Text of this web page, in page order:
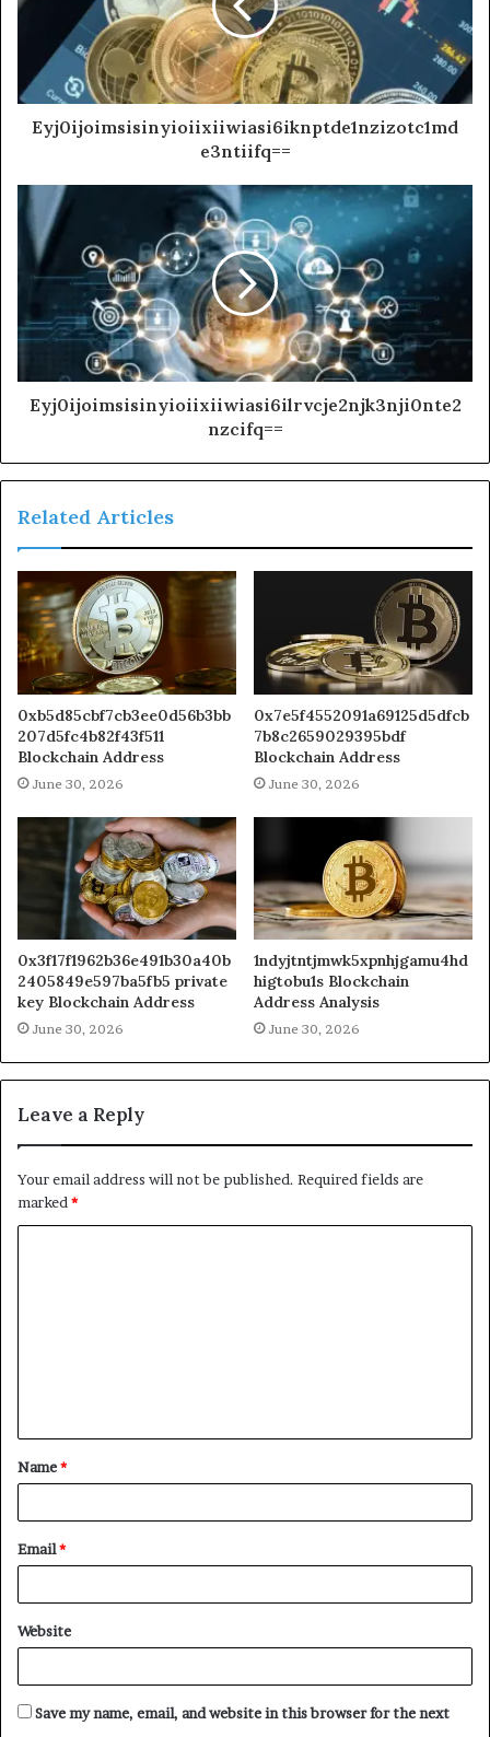
Eyj0ijoimsisinyioiixiiwiasi6iknptde1nzizotc1md
e3ntiifq==
Eyj0ijoimsisinyioiixiiwiasi6ilrvcje2njk3nji0nte2
nzcifq==
Related Articles
0xb5d85cbf7cb3ee0d56b3bb
207d5fc4b82f43f511
Blockchain Address
June 30, 2026
0x7e5f4552091a69125d5dfcb
7b8c2659029395bdf
Blockchain Address
June 30, 2026
0x3f17f1962b36e491b30a40b
2405849e597ba5fb5 private
key Blockchain Address
June 30, 2026
1ndyjtntjmwk5xpnhjgamu4hd
higtobu1s Blockchain
Address Analysis
June 30, 2026
Leave a Reply
Your email address will not be published. Required fields are
marked*
t
*
Name*
Email*
Website
Save my name, email, and website in this browser for the next